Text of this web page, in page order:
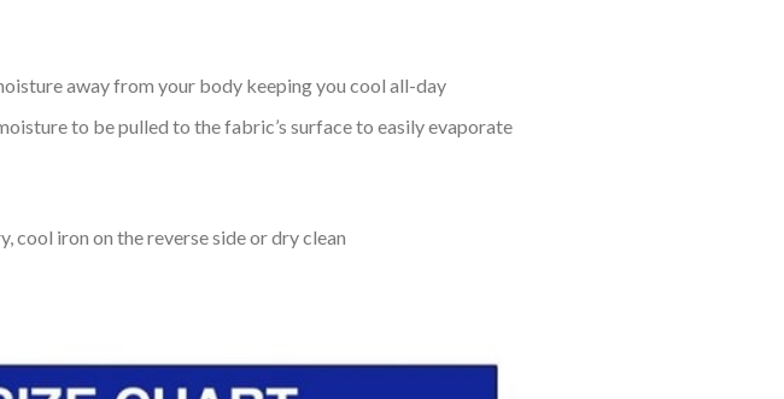
away from your body keeping you cool all-day
to be pulled to the fabric’s surface to easily evaporate
cool iron on the reverse side or dry clean